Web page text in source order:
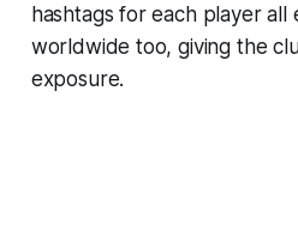
hashtags for each player
worldwide too, giving the
exposure.